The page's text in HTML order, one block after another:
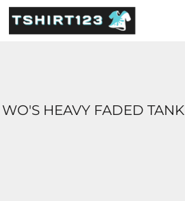
WO'S HEAVY FADED TANK